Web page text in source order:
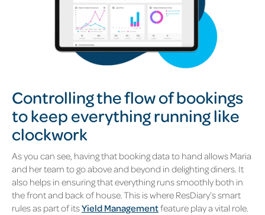
Controlling the flow of bookings
to keep everything running like
clockwork
As you can see, having that booking data to hand allows Maria
and her team to go above and beyond in delighting diners. It
also helps in ensuring that everything runs smoothly both in
the front and back of house. This is where ResDiary’s smart
rules as part of itsYield Managementfeature play a vital role.